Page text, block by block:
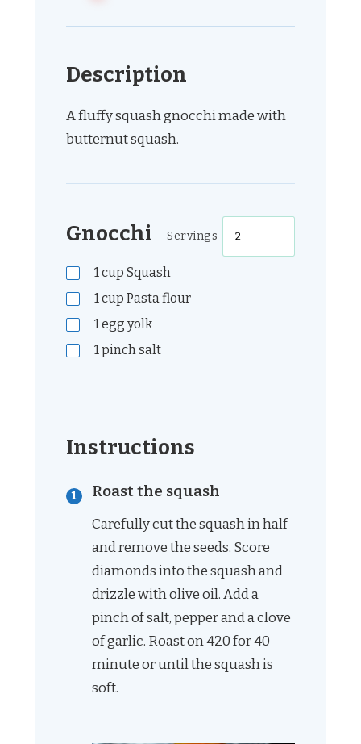
Description
A fluffy squash gnocchi made with
butternut squash.
Gnocchi Servings
1cup Squash
1cup Pasta flour
1egg yolk
1pinchsalt
Instructions
Roast the squash
Carefully cut the squash in half
and remove the seeds. Score
diamonds into the squash and
drizzle with olive oil. Add a
pinch of salt, pepper and a clove
of garlic. Roast on 420 for 40
minute or until the squash is
soft.